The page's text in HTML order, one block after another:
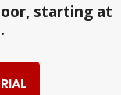
starting at